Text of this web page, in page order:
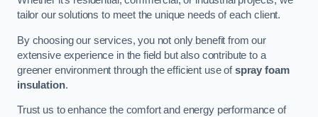
tailor our solutions to meet the unique needs of each client.
By choosing our services, you not only benefit from our
extensive experience in the field but also contribute to a
greener environment through the efficient use ofspray foam
insulation.
Trust us to enhance the comfort and energy performance of